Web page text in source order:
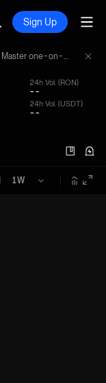
Sign Up
⚔️ 1v1 Showdown Season 2! Challenge the AI Master one-on-one and share a 4,000,000 USDT prize pool!
24h Vol. (RON)
--
24h Vol. (USDT)
--
1W